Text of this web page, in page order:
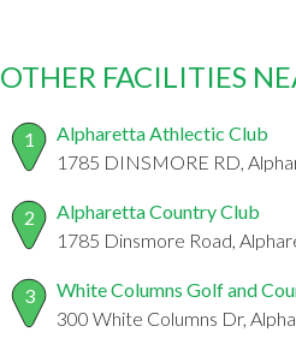
OTHER FACILITIES
1
Alpharetta Athlectic Club
1785 DINSMORE RD,
2
Alpharetta Country Club
1785 Dinsmore Road,
3
White Columns Golf and
300 White Columns Dr,